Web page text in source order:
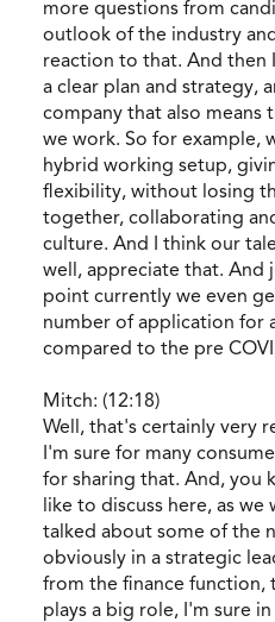
more questions from
outlook of the industry
reaction to that. And then
a clear plan and strategy,
company that also means
we work. So for example,
hybrid working setup,
flexibility, without losing
together, collaborating
culture. And I think our
well, appreciate that. And
point currently we even
number of application for
compared to the pre
Mitch: (12:18)
Well, that's certainly very
I'm sure for many
for sharing that. And, you
like to discuss here, as
talked about some of the
obviously in a strategic
from the finance function,
plays a big role, I'm sure